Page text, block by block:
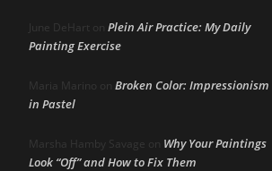
June DeHart on Plein Air Practice: My Daily
Painting Exercise
Maria Marino on Broken Color: Impressionism
in Pastel
Marsha Hamby Savage on Why Your Paintings
Look “Off” and How to Fix Them